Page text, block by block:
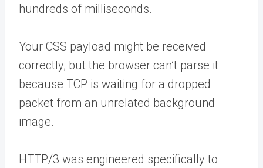
hundreds of milliseconds.
Your CSS payload might be received
correctly, but the browser can’t parse it
because TCP is waiting for a dropped
packet from an unrelated background
image.
HTTP/3 was engineered specifically to